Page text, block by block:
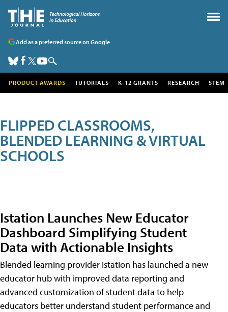
Add as a preferred source on Google
PRODUCT AWARDS TUTORIALS K-12 GRANTS RESEARCH STEM
FLIPPED CLASSROOMS,
BLENDED LEARNING & VIRTUAL
SCHOOLS
Istation Launches New Educator
Dashboard Simplifying Student
Data with Actionable Insights
Blended learning provider Istation has launched a new
educator hub with improved data reporting and
advanced customization of student data to help
educators better understand student performance and